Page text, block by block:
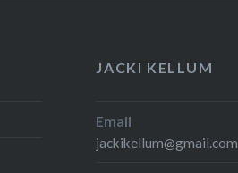
JACKI KELLUM
Email
jackikellum@gmail.com